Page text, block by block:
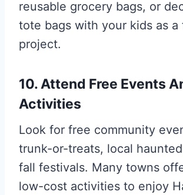
reusable grocery bags, or
tote bags with your kids as a
project.
10. Attend Free Events
Activities
Look for free community
trunk-or-treats, local
fall festivals. Many towns
low-cost activities to enjoy